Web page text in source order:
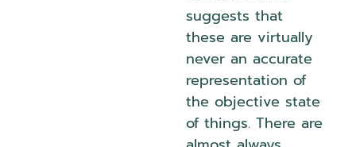
suggests that
these are virtually
never an accurate
representation of
the objective state
of things. There are